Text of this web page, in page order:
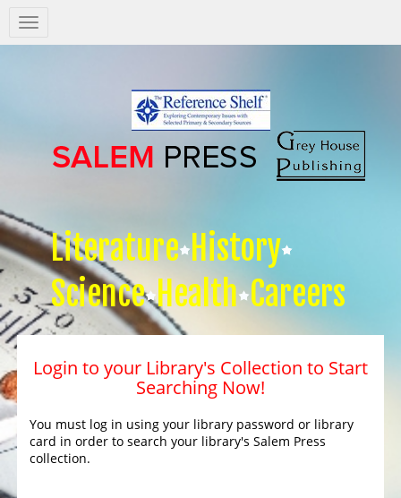
Salem
Press
Literature History
Science Health Careers
Login to your Library's Collection to Start
Searching Now!
You must log in using your library password or library
card in order to search your library's Salem Press
collection.